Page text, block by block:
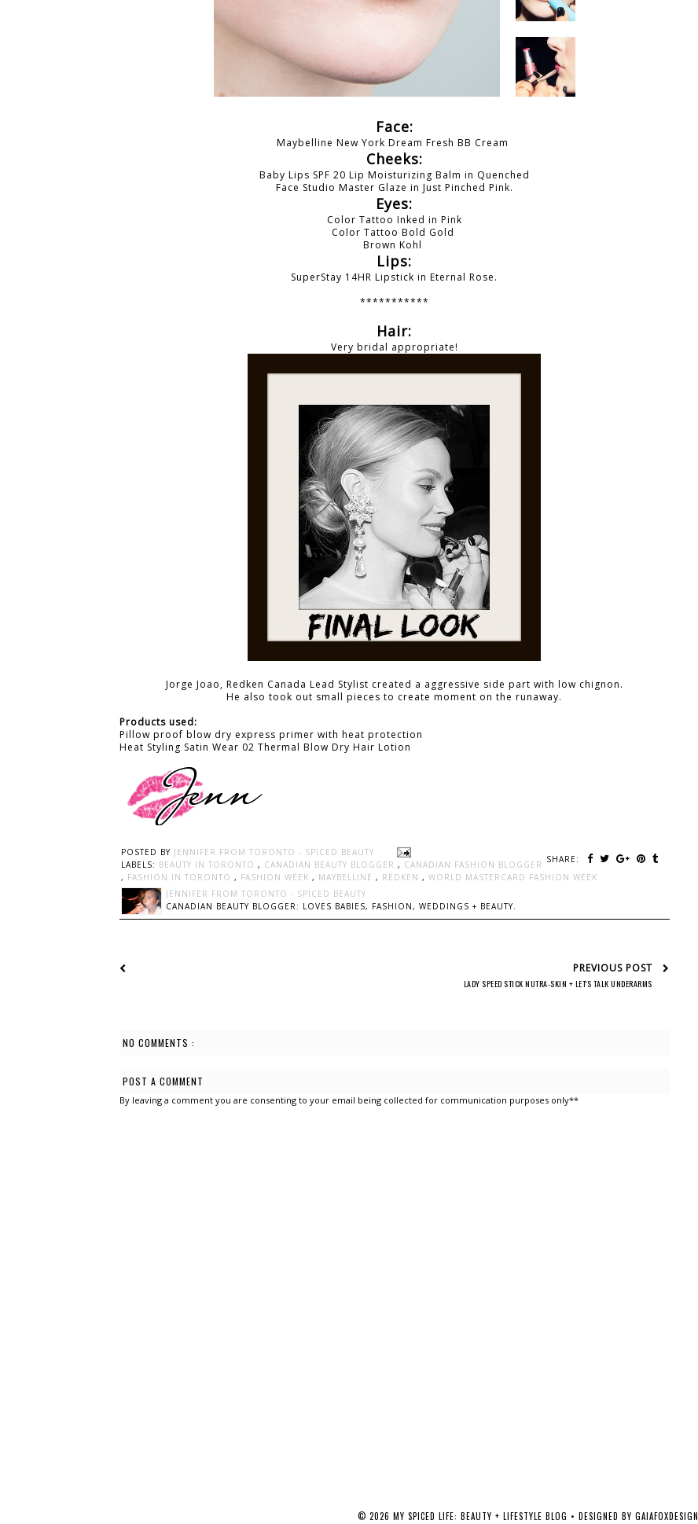
Face:
Maybelline New York Dream Fresh BB Cream
Cheeks:
Baby Lips SPF 20 Lip Moisturizing Balm in Quenched
Face Studio Master Glaze in Just Pinched Pink.
Eyes:
Color Tattoo Inked in Pink
Color Tattoo Bold Gold
Brown Kohl
Lips:
SuperStay 14HR Lipstick in Eternal Rose.
***********
Hair:
Very bridal appropriate!
Jorge Joao, Redken Canada Lead Stylist created a aggressive side part with low chignon.
He also took out small pieces to create moment on the runaway.
Products used:
Pillow proof blow dry express primer with heat protection
Heat Styling Satin Wear 02 Thermal Blow Dry Hair Lotion
POSTED BY JENNIFER FROM TORONTO - SPICED BEAUTY
SHARE:
LABELS: BEAUTY IN TORONTO , CANADIAN BEAUTY BLOGGER , CANADIAN FASHION BLOGGER
, FASHION IN TORONTO , FASHION WEEK , MAYBELLINE , REDKEN , WORLD MASTERCARD FASHION WEEK
JENNIFER FROM TORONTO - SPICED BEAUTY
CANADIAN BEAUTY BLOGGER: LOVES BABIES, FASHION, WEDDINGS + BEAUTY.
PREVIOUS POST
LADY SPEED STICK NUTRA-SKIN + LET'S TALK UNDERARMS
NO COMMENTS :
POST A COMMENT
By leaving a comment you are consenting to your email being collected for communication purposes only**
© 2026 MY SPICED LIFE: BEAUTY + LIFESTYLE BLOG • DESIGNED BY GAIAFOXDESIGN